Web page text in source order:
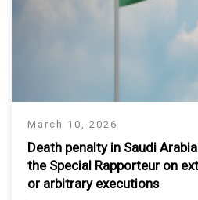
March 10, 2026
Death penalty in Saudi
the Special Rapporteur on
or arbitrary executions